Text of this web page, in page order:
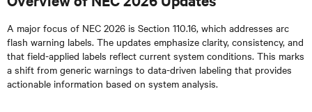
A major focus of NEC 2026 is Section 110.16, which addresses arc
flash warning labels. The updates emphasize clarity, consistency, and
that field-applied labels reflect current system conditions. This marks
a shift from generic warnings to data-driven labeling that provides
actionable information based on system analysis.